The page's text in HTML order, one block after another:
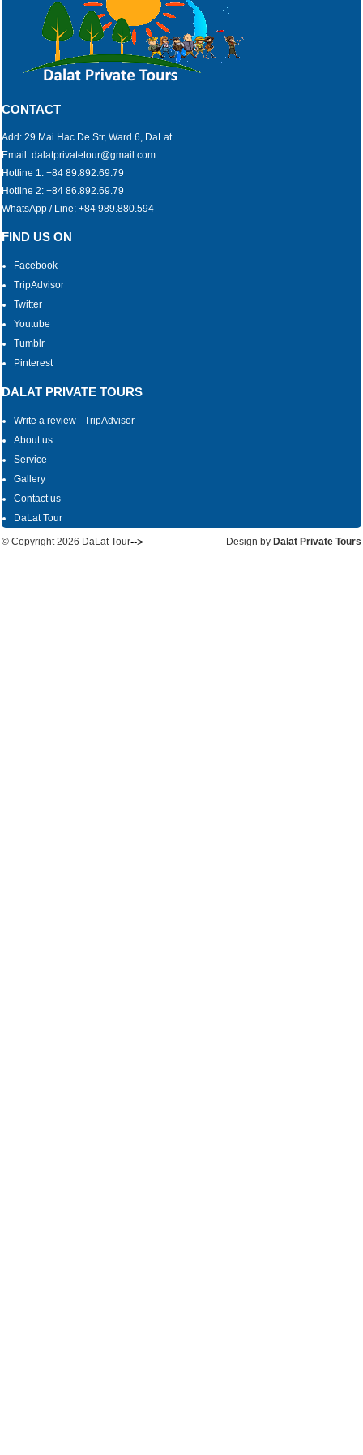
CONTACT
Add: 29 Mai Hac De Str, Ward 6, DaLat
Email: dalatprivatetour@gmail.com
Hotline 1: +84 89.892.69.79
Hotline 2: +84 86.892.69.79
WhatsApp / Line: +84 989.880.594
FIND US ON
Facebook
TripAdvisor
Twitter
Youtube
Tumblr
Pinterest
DALAT PRIVATE TOURS
Write a review - TripAdvisor
About us
Service
Gallery
Contact us
DaLat Tour
© Copyright 2026 DaLat Tour Design by Dalat Private Tours
-->